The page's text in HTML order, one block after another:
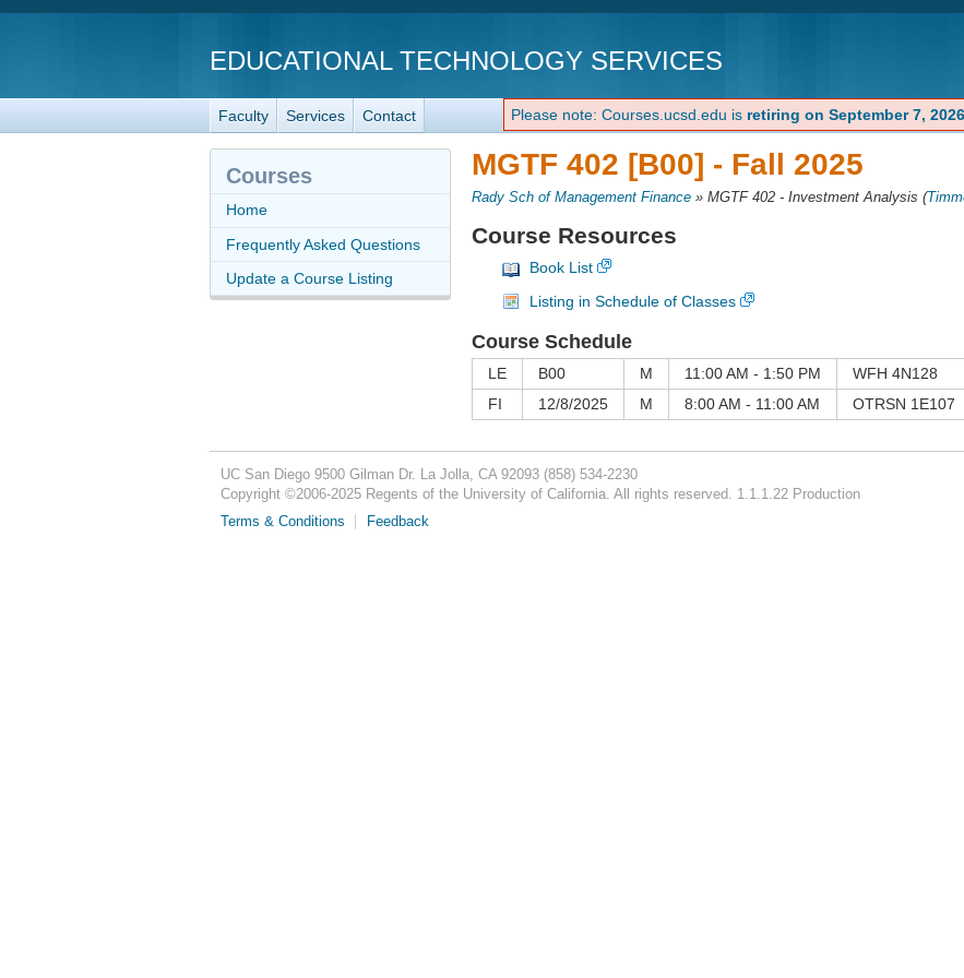
EDUCATIONAL TECHNOLOGY SERVICES
Faculty Services Contact Please note: Courses.ucsd.edu is retiring on September 7, 2026
MGTF 402 [B00] - Fall 2025
Rady Sch of Management Finance » MGTF 402 - Investment Analysis (
Course Resources
Book List
Listing in Schedule of Classes
Course Schedule
LE B00 M 11:00 AM - 1:50 PM
WFH 4N128
FI
12/8/2025 M 8:00 AM - 11:00 AM OTRSN 1E107
Courses
Home
Frequently Asked Questions
Update a Course Listing
UC San Diego 9500 Gilman Dr. La Jolla, CA 92093 (858) 534-2230
Copyright ©2006-2025Regents of the University of California. All rights reserved. 1.1.1.22 Production
Terms & Conditions
Feedback